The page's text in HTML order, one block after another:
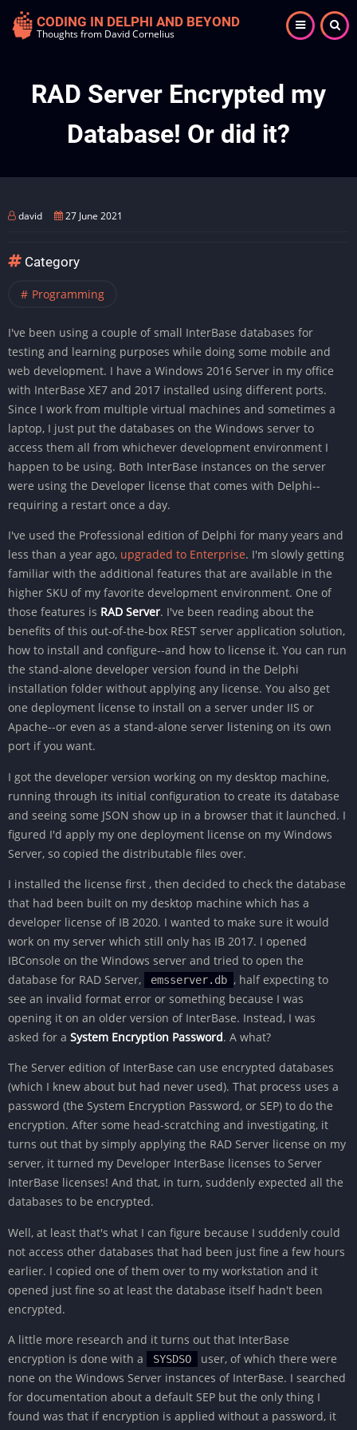
Skip
CODING IN DELPHI AND BEYOND
Thoughts from David Cornelius
RAD Server Encrypted my
Database! Or did it?
david 27 June 2021
Category
Programming
I've been using a couple of small InterBase databases for
testing and learning purposes while doing some mobile and
web development. I have a Windows 2016 Server in my office
with InterBase XE7 and 2017 installed using different ports.
Since I work from multiple virtual machines and sometimes a
laptop, I just put the databases on the Windows server to
access them all from whichever development environment I
happen to be using. Both InterBase instances on the server
were using the Developer license that comes with Delphi--
requiring a restart once a day.
I've used the Professional edition of Delphi for many years and
less than a year ago, upgraded to Enterprise. I'm slowly getting
familiar with the additional features that are available in the
higher SKU of my favorite development environment. One of
those features is RAD Server. I've been reading about the
benefits of this out-of-the-box REST server application solution,
how to install and configure--and how to license it. You can run
the stand-alone developer version found in the Delphi
installation folder without applying any license. You also get
one deployment license to install on a server under IIS or
Apache--or even as a stand-alone server listening on its own
port if you want.
I got the developer version working on my desktop machine,
running through its initial configuration to create its database
and seeing some JSON show up in a browser that it launched. I
figured I'd apply my one deployment license on my Windows
Server, so copied the distributable files over.
I installed the license first , then decided to check the database
that had been built on my desktop machine which has a
developer license of IB 2020. I wanted to make sure it would
work on my server which still only has IB 2017. I opened
IBConsole on the Windows server and tried to open the
database for RAD Server,
emsserver.db , half expecting to
see an invalid format error or something because I was
opening it on an older version of InterBase. Instead, I was
asked for a System Encryption Password. A what?
The Server edition of InterBase can use encrypted databases
(which I knew about but had never used). That process uses a
password (the System Encryption Password, or SEP) to do the
encryption. After some head-scratching and investigating, it
turns out that by simply applying the RAD Server license on my
server, it turned my Developer InterBase licenses to Server
InterBase licenses! And that, in turn, suddenly expected all the
databases to be encrypted.
Well, at least that's what I can figure because I suddenly could
not access other databases that had been just fine a few hours
earlier. I copied one of them over to my workstation and it
opened just fine so at least the database itself hadn't been
encrypted.
A little more research and it turns out that InterBase
encryption is done with a
SYSDSO
user, of which there were
none on the Windows Server instances of InterBase. I searched
for documentation about a default SEP but the only thing I
found was that if encryption is applied without a password, it